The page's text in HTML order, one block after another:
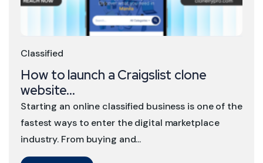
Starting an online classified business is one of the
fastest ways to enter the digital marketplace
industry. From buying and...
How to launch a Craigslist clone
website...
Classified